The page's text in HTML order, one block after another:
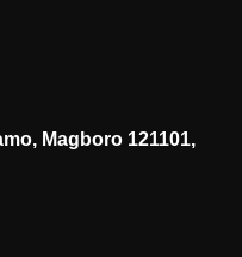
Magboro 121101,